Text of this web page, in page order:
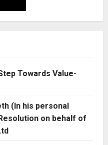
Towards Value-
(In his personal
on behalf of